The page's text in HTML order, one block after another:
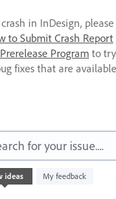
in InDesign,
to Submit Crash Report
Program to
fixes that are
for your issue....
ideas My feedback